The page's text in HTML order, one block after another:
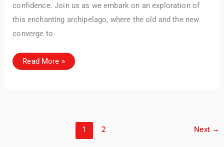
confidence. Join us as we embark on an exploration of
this enchanting archipelago, where the old and the new
converge to
The
Ultimate
Read More »
1 2 Next →